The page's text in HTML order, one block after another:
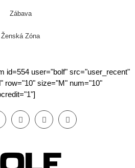
Zábava
Ženská Zóna
id=554 user="bolf" src="user_recent"
row="10" size="M" num="10"